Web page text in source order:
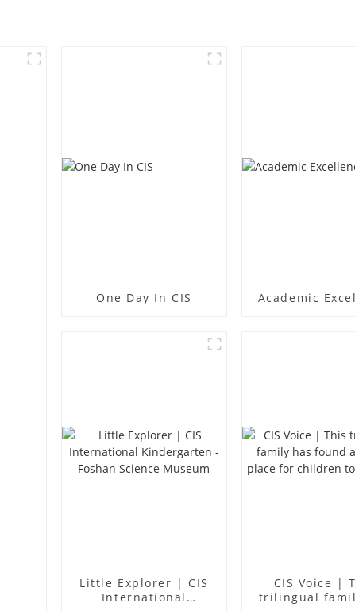
One Day In CIS Academic
Little Explorer | CIS
International
CIS Voice |
trilingual